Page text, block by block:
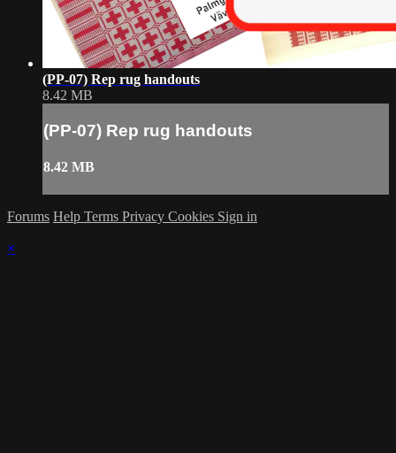
(PP-07) Rep rug handouts
8.42 MB
(PP-07) Rep rug handouts
8.42 MB
Forums Help Terms Privacy Cookies Sign in
×